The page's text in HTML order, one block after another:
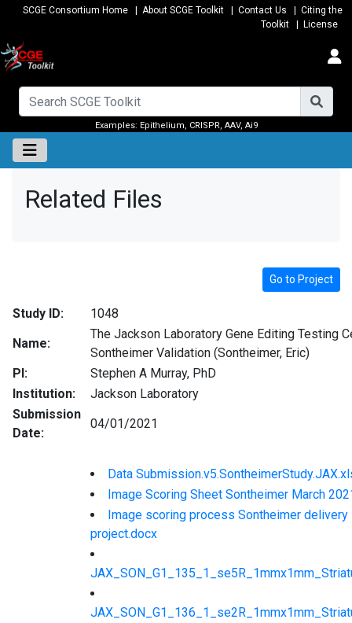
SCGE Consortium Home About SCGE Toolkit Contact Us
Citing the
Toolkit
License
Examples: Epithelium, CRISPR, AAV, Ai9
Related Files
Go to Project
Study ID:
1048
Name:
The Jackson Laboratory Gene Editing Testing
Sontheimer Validation (Sontheimer, Eric)
PI:
Stephen A Murray, PhD
Institution:
Jackson Laboratory
Submission
Date:
04/01/2021
Data
Image Scoring Sheet Sontheimer March
Image scoring process Sontheimer delivery
project.docx